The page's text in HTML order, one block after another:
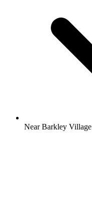
Near Barkley Village